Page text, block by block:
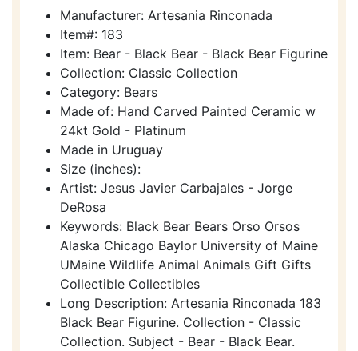
Manufacturer: Artesania Rinconada
Item#: 183
Item: Bear - Black Bear - Black Bear Figurine
Collection: Classic Collection
Category: Bears
Made of: Hand Carved Painted Ceramic w
24kt Gold - Platinum
Made in Uruguay
Size (inches):
Artist: Jesus Javier Carbajales - Jorge
DeRosa
Keywords: Black Bear Bears Orso Orsos
Alaska Chicago Baylor University of Maine
UMaine Wildlife Animal Animals Gift Gifts
Collectible Collectibles
Long Description: Artesania Rinconada 183
Black Bear Figurine. Collection - Classic
Collection. Subject - Bear - Black Bear.